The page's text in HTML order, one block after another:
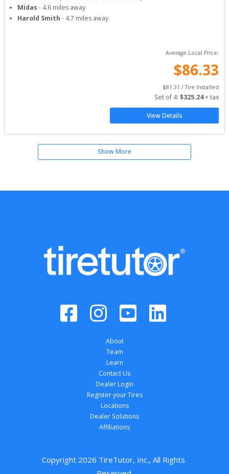
Midas - 4.6 miles away
Harold Smith - 4.7 miles away
Average Local Price:
$86.33
$81.31 / Tire Installed
Set of 4: $325.24 + tax
View Details
Show More
About
Team
Learn
Contact Us
Dealer Login
Register your Tires
Locations
Dealer Solutions
Affiliations
Copyright 2026 TireTutor, Inc., All Rights